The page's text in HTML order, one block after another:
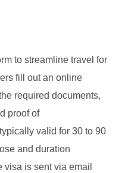
to streamline travel for
fill out an online
required documents,
proof of
valid for 30 to 90
and duration
visa is sent via email